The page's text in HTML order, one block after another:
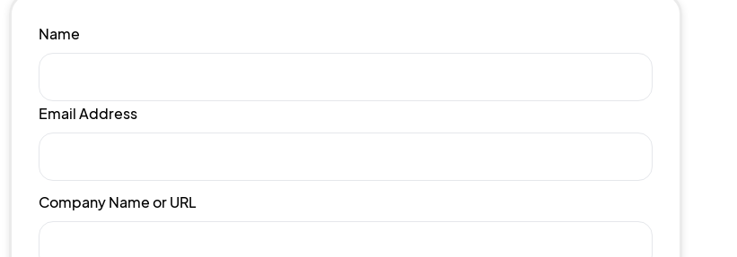
Name
Email Address
Company Name or URL